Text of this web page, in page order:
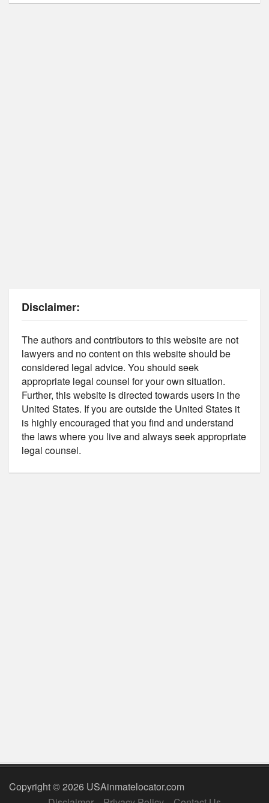
Disclaimer:
The authors and contributors to this website are not
lawyers and no content on this website should be
considered legal advice. You should seek
appropriate legal counsel for your own situation.
Further, this website is directed towards users in the
United States. If you are outside the United States it
is highly encouraged that you find and understand
the laws where you live and always seek appropriate
legal counsel.
Copyright © 2026 USAinmatelocator.com